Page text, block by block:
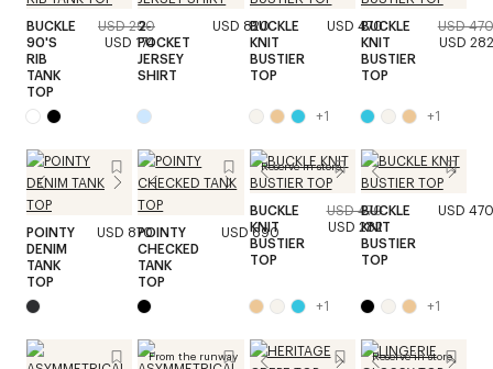
BUCKLE
90'S
RIB
TANK
TOP
USD 290
USD 174
2-
POCKET
JERSEY
SHIRT
USD 820BUCKLE
KNIT
BUSTIER
TOP
USD 470
+1
BUCKLE
KNIT
BUSTIER
TOP
USD 470
USD 282
+1
POINTY
DENIM
TANK
TOP
USD 870POINTY
CHECKED
TANK
TOP
USD 690
Reserve in store
BUCKLE
KNIT
BUSTIER
TOP
USD 470
USD 282
+1
BUCKLE
KNIT
BUSTIER
TOP
USD 470
+1
From the runway Reserve in store